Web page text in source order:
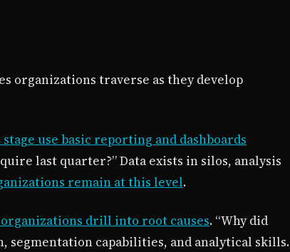
organizations traverse as they develop
use basic reporting and dashboards
last quarter?” Data exists in silos, analysis
remain at this level.
drill into root causes. “Why did
segmentation capabilities, and analytical skills.